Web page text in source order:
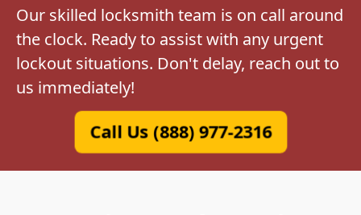
Our skilled locksmith team is on call around
the clock. Ready to assist with any urgent
lockout situations. Don't delay, reach out to
us immediately!
Call Us (888) 977-2316